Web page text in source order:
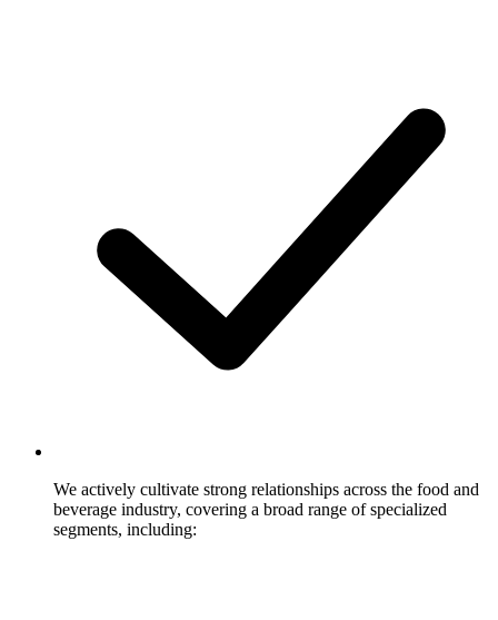
We actively cultivate strong relationships across the food and
beverage industry, covering a broad range of specialized
segments, including: